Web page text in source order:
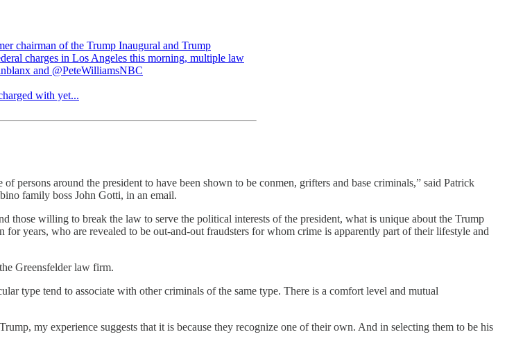
chairman of the Trump Inaugural and Trump
charges in Los Angeles this morning, multiple law
and @PeteWilliamsNBC
with yet...
persons around the president to have been shown to be conmen, grifters and base criminals,” said Patrick
family boss John Gotti, in an email.
those willing to break the law to serve the political interests of the president, what is unique about the Trump
years, who are revealed to be out-and-out fraudsters for whom crime is apparently part of their lifestyle and
Greensfelder law firm.
type tend to associate with other criminals of the same type. There is a comfort level and mutual
my experience suggests that it is because they recognize one of their own. And in selecting them to be his